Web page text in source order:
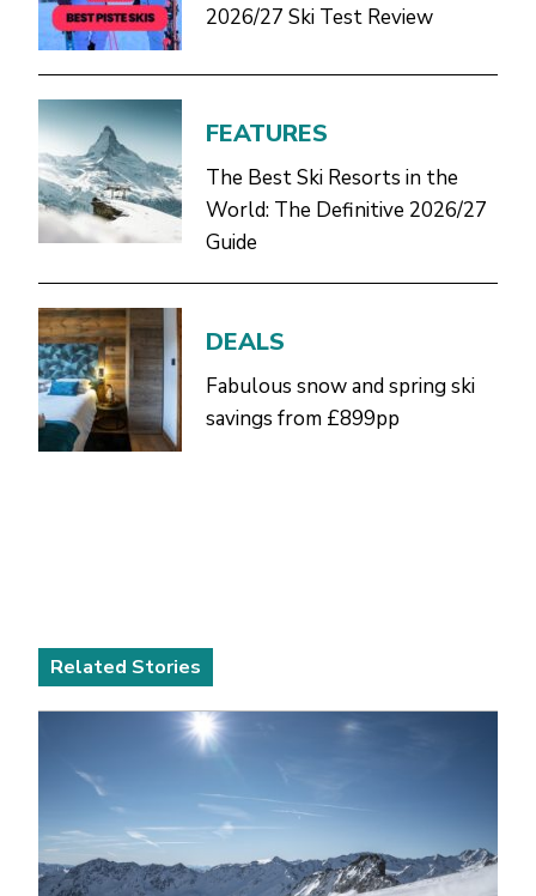
2026/27 Ski Test Review
FEATURES
The Best Ski Resorts in the
World: The Definitive 2026/27
Guide
DEALS
Fabulous snow and spring ski
savings from £899pp
Related Stories